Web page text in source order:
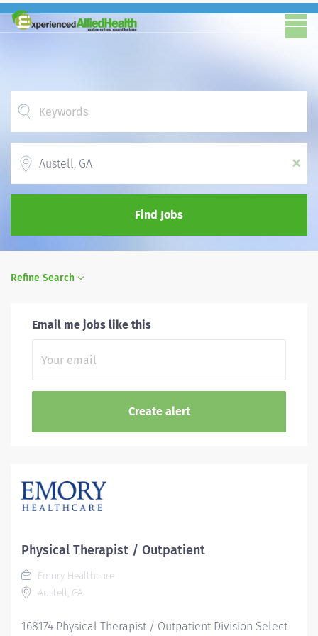
x
Find Jobs
Refine Search
Email me jobs like this
Physical Therapist / Outpatient
Emory Healthcare
Austell, GA
168174 Physical Therapist / Outpatient Division Select